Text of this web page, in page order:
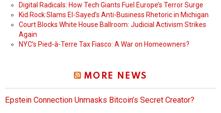
Digital Radicals: How Tech Giants Fuel Europe’s Terror Surge
Kid Rock Slams El-Sayed’s Anti-Business Rhetoric in Michigan
Court Blocks White House Ballroom: Judicial Activism Strikes
Again
NYC’s Pied-à-Terre Tax Fiasco: A War on Homeowners?
MORE NEWS
Epstein Connection Unmasks Bitcoin’s Secret Creator?